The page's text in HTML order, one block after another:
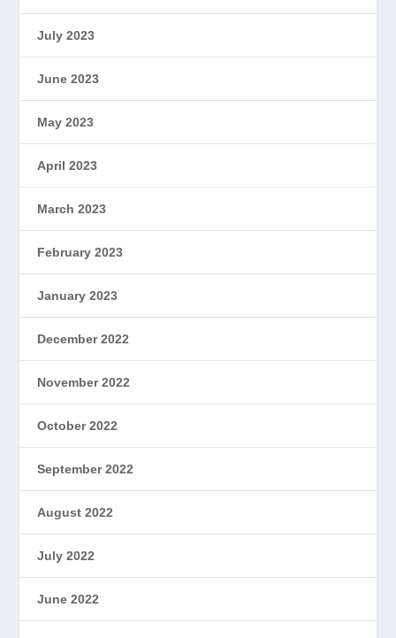
July 2023
June 2023
May 2023
April 2023
March 2023
February 2023
January 2023
December 2022
November 2022
October 2022
September 2022
August 2022
July 2022
June 2022